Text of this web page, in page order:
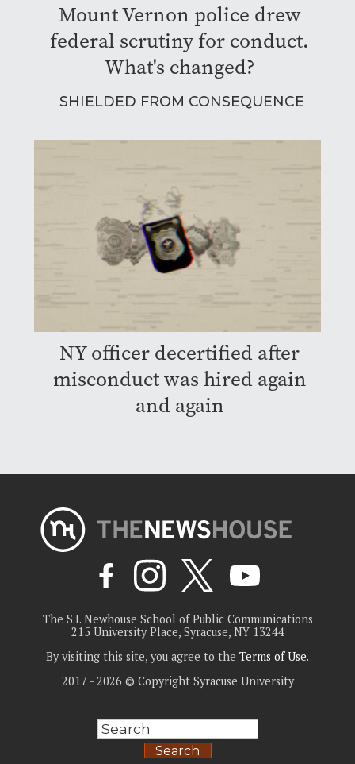
Mount Vernon police drew
federal scrutiny for conduct.
What's changed?
SHIELDED FROM CONSEQUENCE
NY officer decertified after
misconduct was hired again
and again
The S.I. Newhouse School of Public Communications
215 University Place, Syracuse, NY 13244
By visiting this site, you agree to the Terms of Use.
2017 - 2026 © Copyright Syracuse University
Search